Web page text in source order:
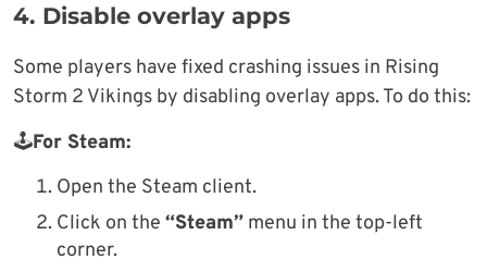
4. Disable overlay apps
Some players have fixed crashing issues in Rising
Storm 2 Vikings by disabling overlay apps. To do this:
🕹For Steam:
Open the Steam client.
Click on the “Steam” menu in the top-left
corner.